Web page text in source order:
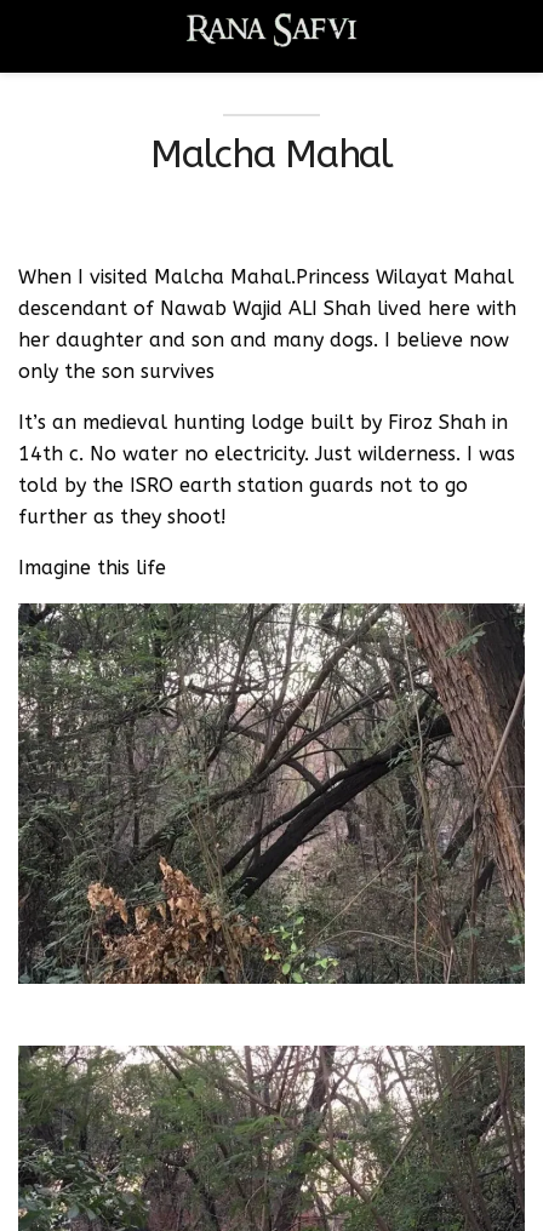
Malcha Mahal
When I visited Malcha Mahal.Princess Wilayat Mahal
descendant of Nawab Wajid ALI Shah lived here with
her daughter and son and many dogs. I believe now
only the son survives
It’s an medieval hunting lodge built by Firoz Shah in
14th c. No water no electricity. Just wilderness. I was
told by the ISRO earth station guards not to go
further as they shoot!
Imagine this life